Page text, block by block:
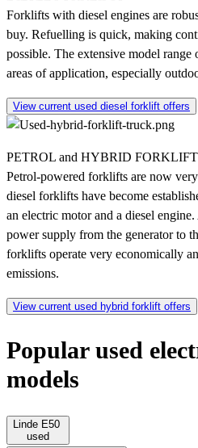
Forklifts with diesel engines are
buy. Refuelling is quick, making
possible. The extensive model
areas of application, especially
View current used diesel forklift offers
PETROL and HYBRID
Petrol-powered forklifts are now
diesel forklifts have become
an electric motor and a diesel
power supply from the generator to
forklifts operate very economically
emissions.
View current used hybrid forklift offers
Popular used
models
Linde E50
used